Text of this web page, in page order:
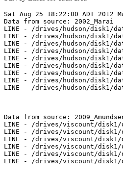
Sat Aug 25 18:22:00 ADT 2012
Data from source: 2002_Marai
LINE - /drives/hudson/disk1/
LINE - /drives/hudson/disk1/
LINE - /drives/hudson/disk1/
LINE - /drives/hudson/disk1/
LINE - /drives/hudson/disk1/
LINE - /drives/hudson/disk1/
LINE - /drives/hudson/disk1/
LINE - /drives/hudson/disk1/
LINE - /drives/hudson/disk1/
Data from source:
LINE - /drives/viscount/disk1/
LINE - /drives/viscount/disk1/
LINE - /drives/viscount/disk1/
LINE - /drives/viscount/disk1/
LINE - /drives/viscount/disk1/
LINE - /drives/viscount/disk1/